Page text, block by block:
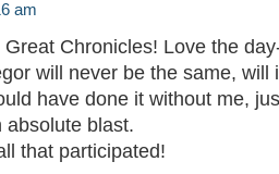
am
Chronicles! Love the
will never be the same, will
have done it without me,
absolute blast.
that participated!